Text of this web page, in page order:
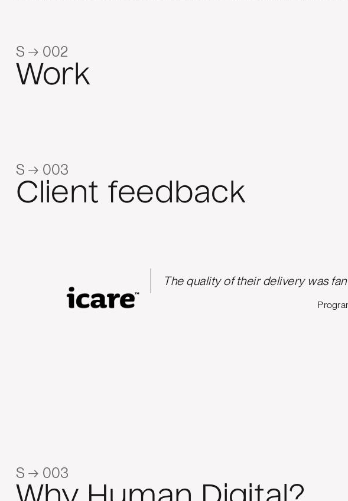
S → 002
Work
S → 003
Client feedback
The quality of their delivery was
S → 003